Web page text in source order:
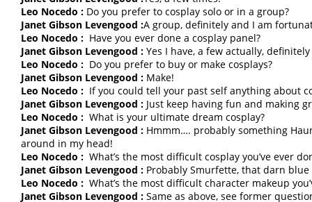
Leo Nocedo : Do you prefer to cosplay solo or in a group?
Janet Gibson Levengood :A group, definitely and I am
Leo Nocedo : Have you ever done a cosplay panel?
Janet Gibson Levengood : Yes I have, a few actually,
Leo Nocedo : Do you prefer to buy or make cosplays?
Janet Gibson Levengood : Make!
Leo Nocedo : If you could tell your past self anything about
Janet Gibson Levengood : Just keep having fun and making
Leo Nocedo : What is your ultimate dream cosplay?
Janet Gibson Levengood : Hmmm…. probably something
around in my head!
Leo Nocedo : What’s the most difficult cosplay you’ve ever
Janet Gibson Levengood : Probably Smurfette, that darn
Leo Nocedo : What’s the most difficult character makeup
Janet Gibson Levengood : Same as above, see former